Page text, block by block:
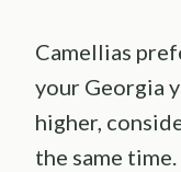
Camellias
your Georgia
higher,
the same